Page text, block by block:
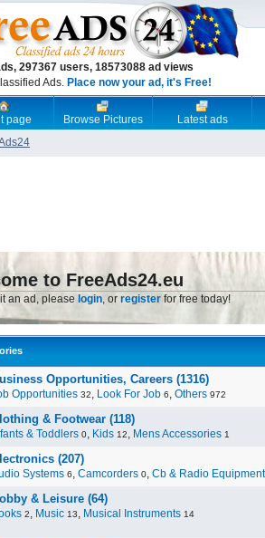
297367 users, 18573088 ad views
Ads. Place now your ad, it's Free!
page Browse Pictures
Latest ads
to FreeAds24.eu
an ad, please login, or register for free today!
Opportunities, Careers (1316)
Opportunities 32, Look For Job 6, Others 972
& Footwear (118)
& Toddlers 0, Kids 12, Mens Accessories 1
(207)
Systems 6, Camcorders 0, Cb & Radio Equipment
& Leisure (64)
2, Music 13, Musical Instruments 14